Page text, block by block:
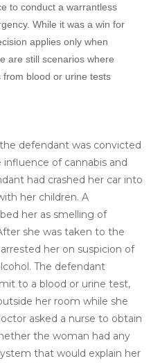
to conduct a warrantless
While it was a win for
applies only when
are still scenarios where
blood or urine tests
defendant was convicted
of cannabis and
had crashed her car into
her children. A
her as smelling of
she was taken to the
her on suspicion of
The defendant
to a blood or urine test,
her room while she
asked a nurse to obtain
the woman had any
that would explain her